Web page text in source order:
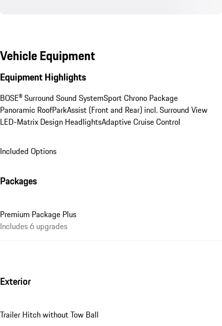
Vehicle Equipment
Equipment Highlights
BOSE® Surround Sound SystemSport Chrono Package
Panoramic RoofParkAssist (Front and Rear) incl. Surround View
LED-Matrix Design HeadlightsAdaptive Cruise Control
Included Options
Packages
Premium Package Plus
Includes 6 upgrades
Exterior
Trailer Hitch without Tow Ball